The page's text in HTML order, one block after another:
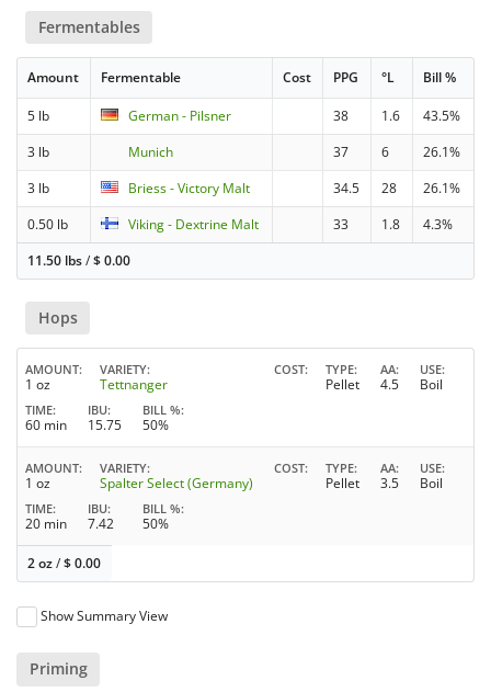
Fermentables
Amount Fermentable Cost PPG °L Bill %
5 lb German - Pilsner 38 1.6
43.5%
3 lb
Munich 37 6
26.1%
3 lb
Briess - Victory Malt 34.5 28
26.1%
0.50 lb
Viking - Dextrine Malt 33 1.8
4.3%
11.50 lbs/$0.00
Hops
AMOUNT
1 oz
VARIETY
Tettnanger
COST TYPE
Pellet
AA
4.5
USE
Boil
TIME
60 min
IBU
15.75
BILL %
50%
AMOUNT
1 oz
VARIETY
Spalter Select (Germany)
COST TYPE
Pellet
AA
3.5
USE
Boil
TIME
20 min
IBU
7.42
BILL %
50%
2 oz/$0.00
Show Summary View
Priming